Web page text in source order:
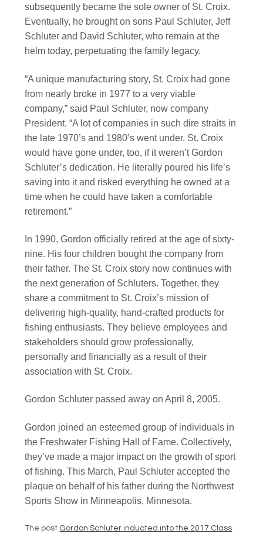
subsequently became the sole owner of St. Croix.
Eventually, he brought on sons Paul Schluter, Jeff
Schluter and David Schluter, who remain at the
helm today, perpetuating the family legacy.
“A unique manufacturing story, St. Croix had gone
from nearly broke in 1977 to a very viable
company,” said Paul Schluter, now company
President. “A lot of companies in such dire straits in
the late 1970’s and 1980’s went under. St. Croix
would have gone under, too, if it weren’t Gordon
Schluter’s dedication. He literally poured his life’s
saving into it and risked everything he owned at a
time when he could have taken a comfortable
retirement.”
In 1990, Gordon officially retired at the age of sixty-
nine. His four children bought the company from
their father. The St. Croix story now continues with
the next generation of Schluters. Together, they
share a commitment to St. Croix’s mission of
delivering high-quality, hand-crafted products for
fishing enthusiasts. They believe employees and
stakeholders should grow professionally,
personally and financially as a result of their
association with St. Croix.
Gordon Schluter passed away on April 8, 2005.
Gordon joined an esteemed group of individuals in
the Freshwater Fishing Hall of Fame. Collectively,
they’ve made a major impact on the growth of sport
of fishing. This March, Paul Schluter accepted the
plaque on behalf of his father during the Northwest
Sports Show in Minneapolis, Minnesota.
The post Gordon Schluter inducted into the 2017 Class